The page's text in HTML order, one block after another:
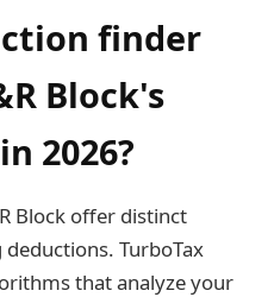
finder
Block's
2026?
Block offer distinct
TurboTax
that analyze your